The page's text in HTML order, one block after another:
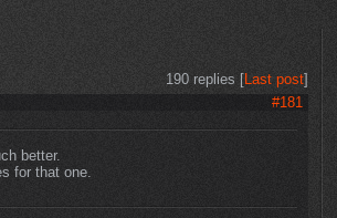
190 replies [Last post]
#181
better.
for that one.